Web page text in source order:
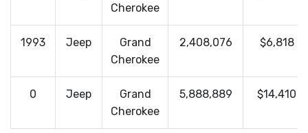
Cherokee
1993 Jeep
Grand
Cherokee
2,408,076 $6,818
0 Jeep
Grand
Cherokee
5,888,889 $14,410